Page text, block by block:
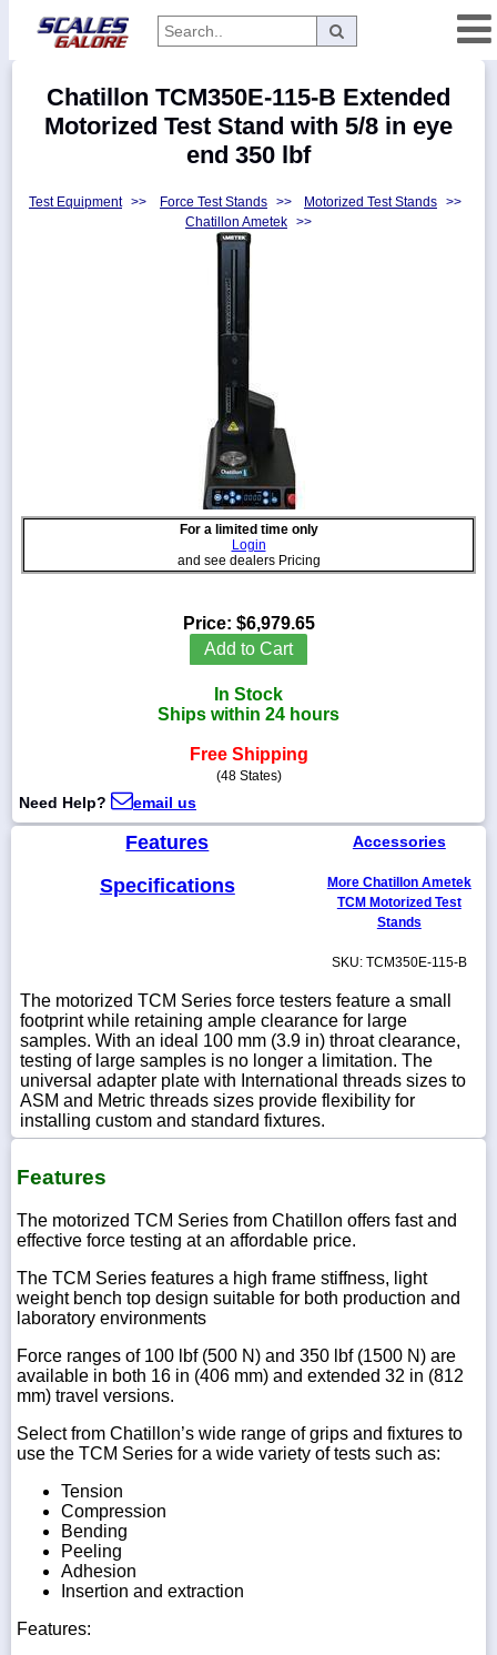
Categories
Manufacturers
sales@scalesgalore.com
WhatsApp
Chatillon TCM350E-115-B Extended
Motorized Test Stand with 5/8 in eye
end 350 lbf
Test Equipment >> Force Test Stands >> Motorized Test Stands >>
Chatillon Ametek >>
For a limited time only
Login
and see dealers Pricing
Price: $6,979.65
Add to Cart
In Stock
Ships within 24 hours
Free Shipping
(48 States)
Need Help? email us
Features
Specifications
Accessories
More Chatillon Ametek
TCM Motorized Test
Stands
SKU: TCM350E-115-B
The motorized TCM Series force testers feature a small
footprint while retaining ample clearance for large
samples. With an ideal 100 mm (3.9 in) throat clearance,
testing of large samples is no longer a limitation. The
universal adapter plate with International threads sizes to
ASM and Metric threads sizes provide flexibility for
installing custom and standard fixtures.
Features
The motorized TCM Series from Chatillon offers fast and
effective force testing at an affordable price.
The TCM Series features a high frame stiffness, light
weight bench top design suitable for both production and
laboratory environments
Force ranges of 100 lbf (500 N) and 350 lbf (1500 N) are
available in both 16 in (406 mm) and extended 32 in (812
mm) travel versions.
Select from Chatillon’s wide range of grips and fixtures to
use the TCM Series for a wide variety of tests such as:
Tension
Compression
Bending
Peeling
Adhesion
Insertion and extraction
Features: